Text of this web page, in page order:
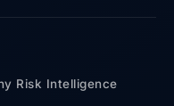
Risk Intelligence